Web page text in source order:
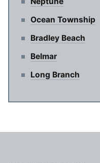
Ocean Township
Bradley Beach
Belmar
Long Branch